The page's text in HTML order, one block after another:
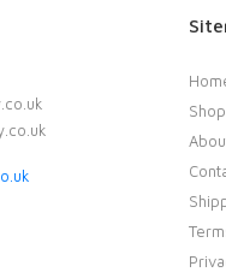
Shop